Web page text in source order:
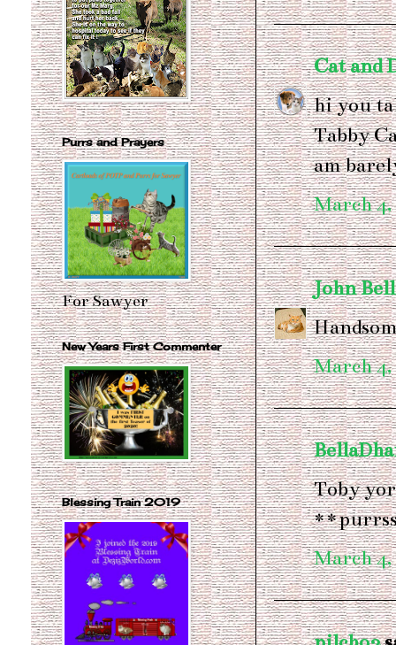
Cat and
hi you
Tabby
am
March 4,
John
March 4,
Toby
March 4,
Purrs and Prayers
For Sawyer
New Years First Commenter
Blessing Train 2019